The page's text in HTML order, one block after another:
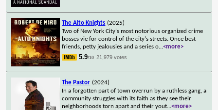
The Alto Knights (2025)
Two of New York City's most notorious organized crime
bosses vie for control of the city's streets. Once best
friends, petty jealousies and a series o...<more>
5.9/10 21,979 votes
The Pastor (2024)
In a forgotten part of town overrun by a ruthless gang, a
community struggles with its faith as they see their
neighborhoods torn apart and their yout...<more>